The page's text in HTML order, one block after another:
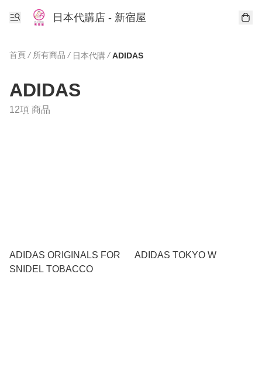
日本代購店 - 新宿屋
首頁 / 所有商品 / 日本代購 / ADIDAS
ADIDAS
12項 商品
ADIDAS ORIGINALS FOR
SNIDEL TOBACCO
ADIDAS TOKYO W